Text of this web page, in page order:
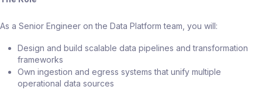
As a Senior Engineer on the Data Platform team, you will:
Design and build scalable data pipelines and transformation
frameworks
Own ingestion and egress systems that unify multiple
operational data sources